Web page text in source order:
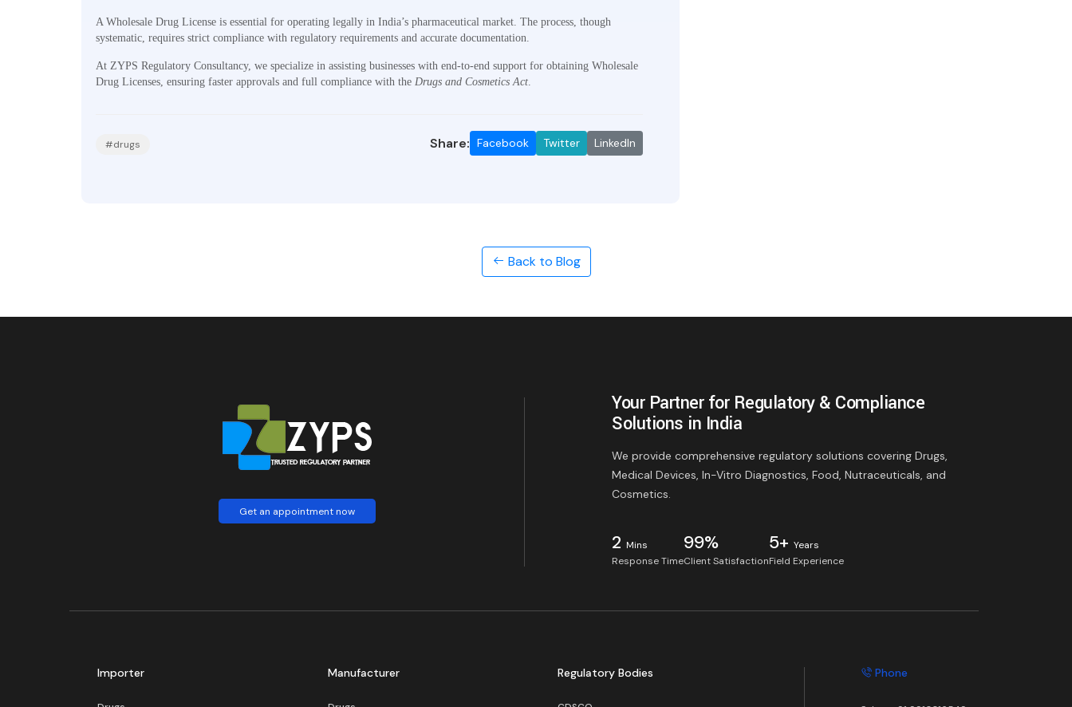
A Wholesale Drug License is essential for operating legally in India’s pharmaceutical market. The process, though
systematic, requires strict compliance with regulatory requirements and accurate documentation.
At ZYPS Regulatory Consultancy, we specialize in assisting businesses with end-to-end support for obtaining Wholesale
Drug Licenses, ensuring faster approvals and full compliance with the Drugs and Cosmetics Act.
#drugs Share: Facebook Twitter LinkedIn
Back to Blog
Get an appointment now
Your Partner for Regulatory & Compliance
Solutions in India
We provide comprehensive regulatory solutions covering Drugs,
Medical Devices, In-Vitro Diagnostics, Food, Nutraceuticals, and
Cosmetics.
2 Mins
Response Time
99%
Client Satisfaction
5+ Years
Field Experience
Importer Manufacturer Regulatory Bodies Phone